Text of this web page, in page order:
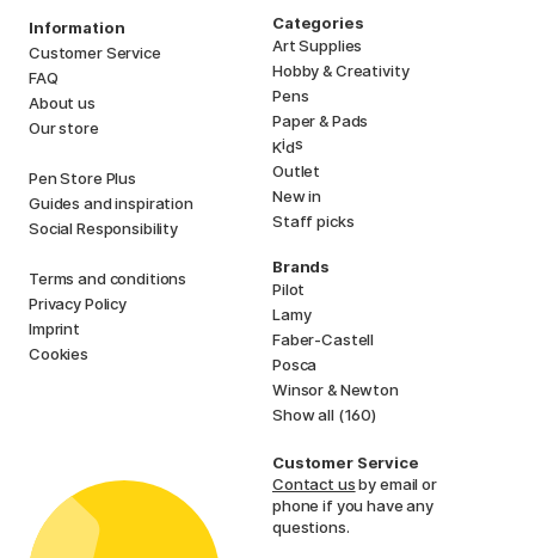
Information
Customer Service
FAQ
About us
Our store
Pen Store Plus
Guides and inspiration
Social Responsibility
Terms and conditions
Privacy Policy
Imprint
Cookies
Categories
Art Supplies
Hobby & Creativity
Pens
Paper & Pads
Kids
Outlet
New in
Staff picks
Brands
Pilot
Lamy
Faber-Castell
Posca
Winsor & Newton
Show all (160)
Customer Service
Contact usby email or
phone if you have any
questions.